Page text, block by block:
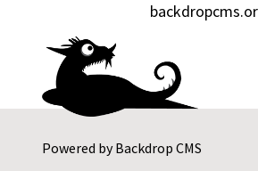
Powered byBackdrop CMS